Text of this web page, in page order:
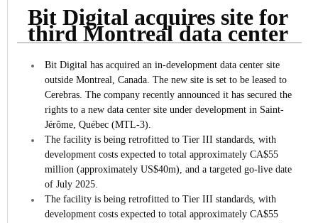
Bit Digital acquires site for
third Montreal data center
Bit Digital has acquired an in-development data center site
outside Montreal, Canada. The new site is set to be leased to
Cerebras. The company recently announced it has secured the
rights to a new data center site under development in Saint-
Jérôme, Québec (MTL-3).
The facility is being retrofitted to Tier III standards, with
development costs expected to total approximately CA$55
million (approximately US$40m), and a targeted go-live date
of July 2025.
The facility is being retrofitted to Tier III standards, with
development costs expected to total approximately CA$55